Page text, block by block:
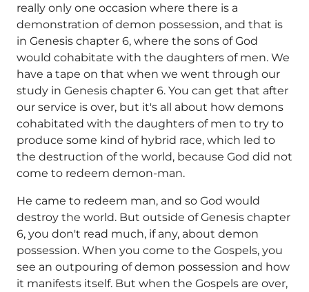
really only one occasion where there is a
demonstration of demon possession, and that is
in Genesis chapter 6, where the sons of God
would cohabitate with the daughters of men. We
have a tape on that when we went through our
study in Genesis chapter 6. You can get that after
our service is over, but it's all about how demons
cohabitated with the daughters of men to try to
produce some kind of hybrid race, which led to
the destruction of the world, because God did not
come to redeem demon-man.
He came to redeem man, and so God would
destroy the world. But outside of Genesis chapter
6, you don't read much, if any, about demon
possession. When you come to the Gospels, you
see an outpouring of demon possession and how
it manifests itself. But when the Gospels are over,